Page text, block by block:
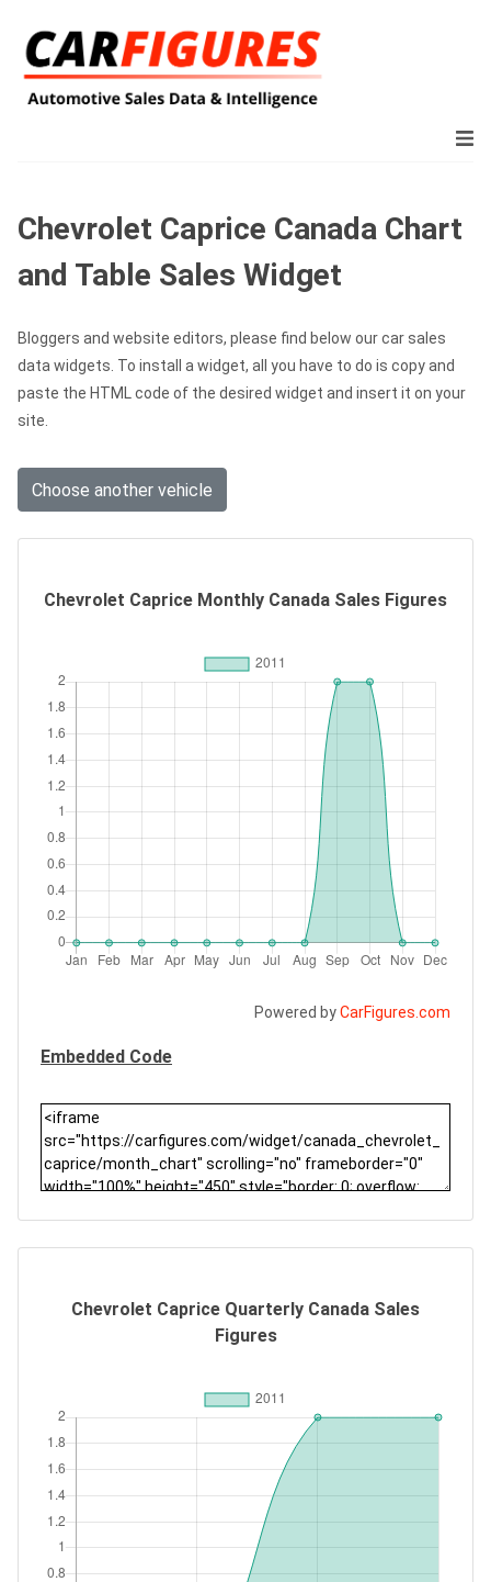
Chevrolet Caprice Canada Chart
and Table Sales Widget
Bloggers and website editors, please find below our car sales
data widgets. To install a widget, all you have to do is copy and
paste the HTML code of the desired widget and insert it on your
site.
Choose another vehicle
Chevrolet Caprice Monthly Canada Sales Figures
Powered byCarFigures.com
Embedded Code
Chevrolet Caprice Quarterly Canada Sales
Figures